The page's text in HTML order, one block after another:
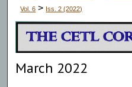
Vol. 6 > Iss. 2 (2022)
March 2022